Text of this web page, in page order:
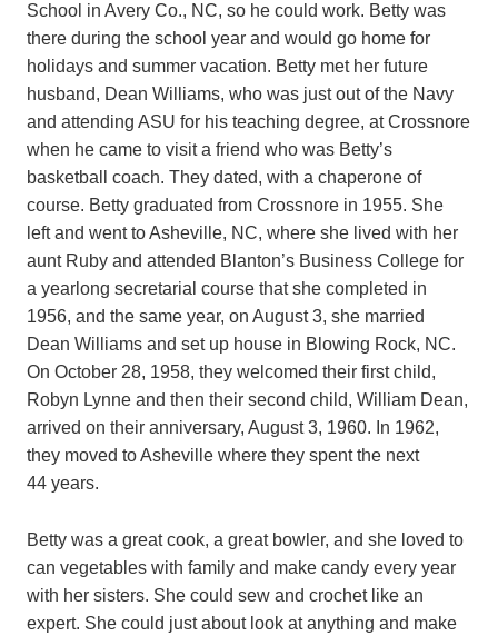
School in Avery Co., NC, so he could work. Betty was
there during the school year and would go home for
holidays and summer vacation. Betty met her future
husband, Dean Williams, who was just out of the Navy
and attending ASU for his teaching degree, at Crossnore
when he came to visit a friend who was Betty’s
basketball coach. They dated, with a chaperone of
course. Betty graduated from Crossnore in 1955. She
left and went to Asheville, NC, where she lived with her
aunt Ruby and attended Blanton’s Business College for
a yearlong secretarial course that she completed in
1956, and the same year, on August 3, she married
Dean Williams and set up house in Blowing Rock, NC.
On October 28, 1958, they welcomed their first child,
Robyn Lynne and then their second child, William Dean,
arrived on their anniversary, August 3, 1960. In 1962,
they moved to Asheville where they spent the next
44 years.
Betty was a great cook, a great bowler, and she loved to
can vegetables with family and make candy every year
with her sisters. She could sew and crochet like an
expert. She could just about look at anything and make